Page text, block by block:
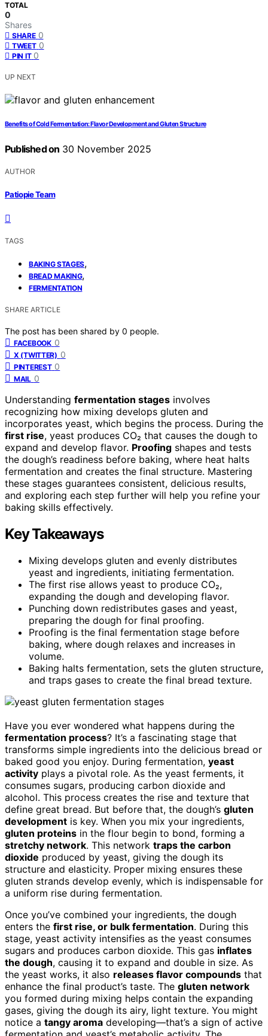
TOTAL
0
Shares
SHARE 0
TWEET 0
PIN IT 0
UP NEXT
Benefits of Cold Fermentation: Flavor Development and Gluten Structure
Published on 30 November 2025
AUTHOR
Patiopie Team
TAGS
BAKING STAGES,
BREAD MAKING,
FERMENTATION
SHARE ARTICLE
The post has been shared by 0 people.
FACEBOOK 0
X (TWITTER) 0
PINTEREST 0
MAIL 0
Understanding fermentation stages involves
recognizing how mixing develops gluten and
incorporates yeast, which begins the process. During the
first rise, yeast produces CO₂ that causes the dough to
expand and develop flavor. Proofing shapes and tests
the dough’s readiness before baking, where heat halts
fermentation and creates the final structure. Mastering
these stages guarantees consistent, delicious results,
and exploring each step further will help you refine your
baking skills effectively.
Key Takeaways
Mixing develops gluten and evenly distributes
yeast and ingredients, initiating fermentation.
The first rise allows yeast to produce CO₂,
expanding the dough and developing flavor.
Punching down redistributes gases and yeast,
preparing the dough for final proofing.
Proofing is the final fermentation stage before
baking, where dough relaxes and increases in
volume.
Baking halts fermentation, sets the gluten structure,
and traps gases to create the final bread texture.
Have you ever wondered what happens during the
fermentation process? It’s a fascinating stage that
transforms simple ingredients into the delicious bread or
baked good you enjoy. During fermentation, yeast
activity plays a pivotal role. As the yeast ferments, it
consumes sugars, producing carbon dioxide and
alcohol. This process creates the rise and texture that
define great bread. But before that, the dough’s gluten
development is key. When you mix your ingredients,
gluten proteins in the flour begin to bond, forming a
stretchy network. This network traps the carbon
dioxide produced by yeast, giving the dough its
structure and elasticity. Proper mixing ensures these
gluten strands develop evenly, which is indispensable for
a uniform rise during fermentation.
Once you’ve combined your ingredients, the dough
enters the first rise, or bulk fermentation. During this
stage, yeast activity intensifies as the yeast consumes
sugars and produces carbon dioxide. This gas inflates
the dough, causing it to expand and double in size. As
the yeast works, it also releases flavor compounds that
enhance the final product’s taste. The gluten network
you formed during mixing helps contain the expanding
gases, giving the dough its airy, light texture. You might
notice a tangy aroma developing—that’s a sign of active